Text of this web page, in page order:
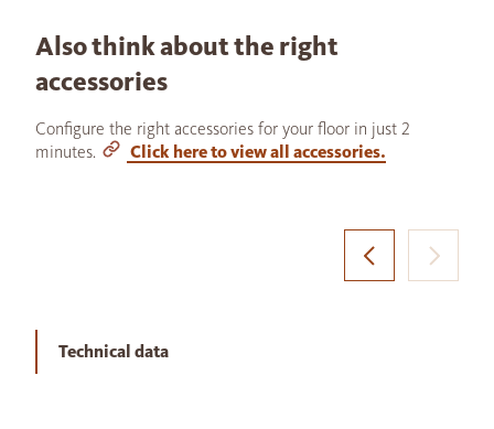
Also think about the right
accessories
Configure the right accessories for your floor in just 2
minutes.
Click here to view all accessories.
Technical data